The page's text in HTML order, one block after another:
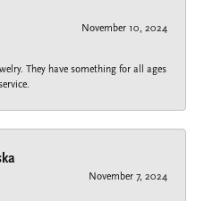
November 10, 2024
They have something for all ages
November 7, 2024